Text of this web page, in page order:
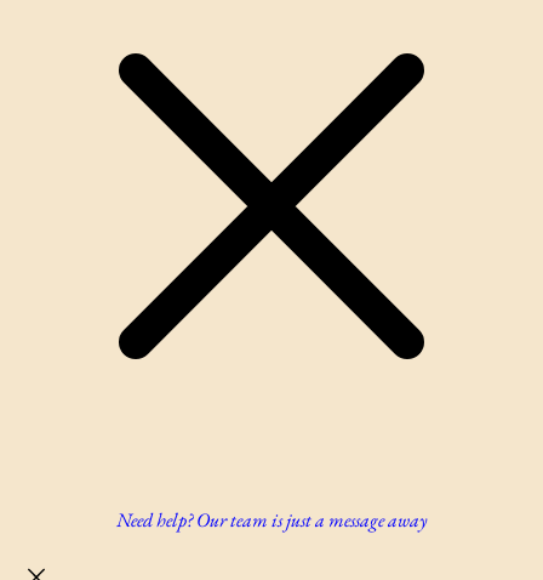
Need help? Our team is just a message away